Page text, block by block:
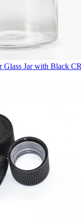
Glass Jar with Black